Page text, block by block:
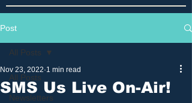
Post
All Posts
Newsletters
All Posts
SMS Us Live On-Air!
Nov 23, 2022 1 min read